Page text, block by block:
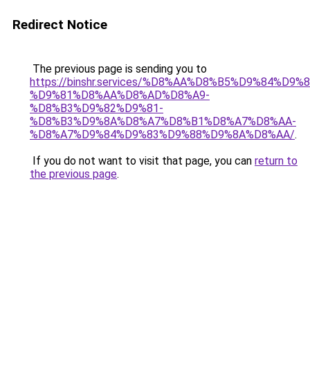
Redirect Notice
The previous page is sending you to
https://binshr.services/
%D9%81%D8%AA%D8%AD%D8%A9-
%D8%B3%D9%82%D9%81-
%D8%B3%D9%8A%D8%A7%D8%B1%D8%A7%D8%AA-
%D8%A7%D9%84%D9%83%D9%88%D9%8A%D8%AA/.
If you do not want to visit that page, you can return to
the previous page.